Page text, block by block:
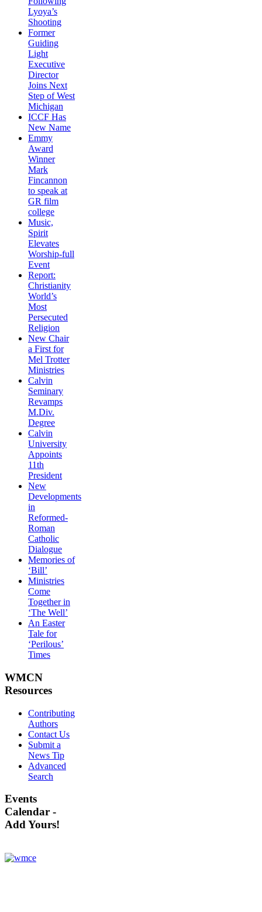
Lyoya’s
Shooting
Former
Guiding
Light
Executive
Director
Joins Next
Step of West
Michigan
ICCF Has
New Name
Emmy
Award
Winner
Mark
Fincannon
to speak at
GR film
college
Music,
Spirit
Elevates
Worship-full
Event
Report:
Christianity
World’s
Most
Persecuted
Religion
New Chair
a First for
Mel Trotter
Ministries
Calvin
Seminary
Revamps
M.Div.
Degree
Calvin
University
Appoints
11th
President
New
Developments
in
Reformed-
Roman
Catholic
Dialogue
Memories of
‘Bill’
Ministries
Come
Together in
‘The Well’
An Easter
Tale for
‘Perilous’
Times
WMCN
Resources
Contributing
Authors
Contact Us
Submit a
News Tip
Advanced
Search
Events
Calendar -
Add Yours!